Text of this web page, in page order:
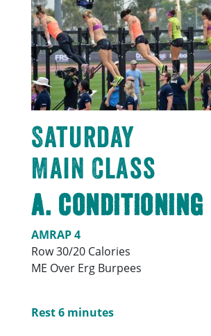
Saturday
Main Class
A. Conditioning
AMRAP 4
Row 30/20 Calories
ME Over Erg Burpees
Rest 6 minutes